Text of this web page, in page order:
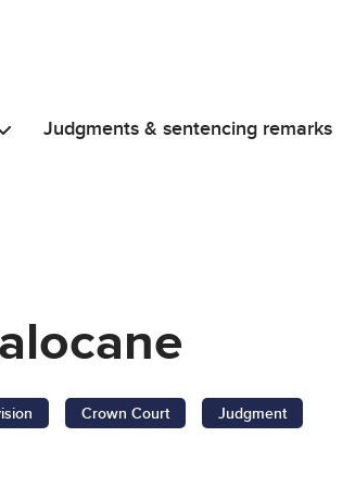
Judgments & sentencing remarks
Crown Court Judgment